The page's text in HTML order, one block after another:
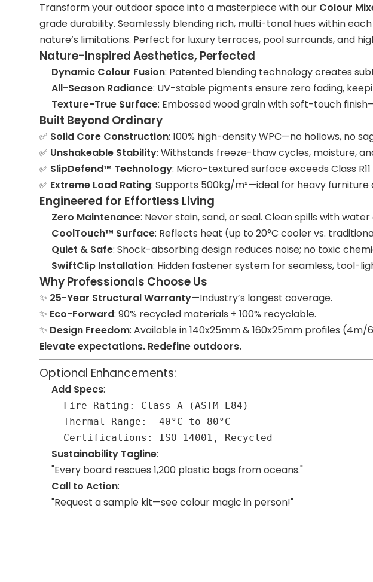
Transform your outdoor space into a masterpiece with our Colour
grade durability. Seamlessly blending rich, multi-tonal hues within
nature’s limitations. Perfect for luxury terraces, pool surrounds, and
Nature-Inspired Aesthetics, Perfected
Dynamic Colour Fusion: Patented blending technology creates
All-Season Radiance: UV-stable pigments ensure zero fading,
Texture-True Surface: Embossed wood grain with soft-touch
Built Beyond Ordinary
✅ Solid Core Construction: 100% high-density WPC—no hollows, no
✅ Unshakeable Stability: Withstands freeze-thaw cycles, moisture,
✅ SlipDefend™ Technology: Micro-textured surface exceeds Class
✅ Extreme Load Rating: Supports 500kg/m²—ideal for heavy furniture
Engineered for Effortless Living
Zero Maintenance: Never stain, sand, or seal. Clean spills with water
CoolTouch™ Surface: Reflects heat (up to 20°C cooler vs.
Quiet & Safe: Shock-absorbing design reduces noise; no toxic
SwiftClip Installation: Hidden fastener system for seamless, tool-
Why Professionals Choose Us
✨ 25-Year Structural Warranty—Industry’s longest coverage.
✨ Eco-Forward: 90% recycled materials + 100% recyclable.
✨ Design Freedom: Available in 140x25mm & 160x25mm profiles (4m/
Elevate expectations. Redefine outdoors.
Optional Enhancements:
Add Specs:
Fire Rating: Class A (ASTM E84)
Thermal Range: -40°C to 80°C
Certifications: ISO 14001, Recycled
Sustainability Tagline:
"Every board rescues 1,200 plastic bags from oceans."
Call to Action:
"Request a sample kit—see colour magic in person!"